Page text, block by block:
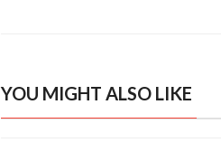
YOU MIGHT ALSO LIKE